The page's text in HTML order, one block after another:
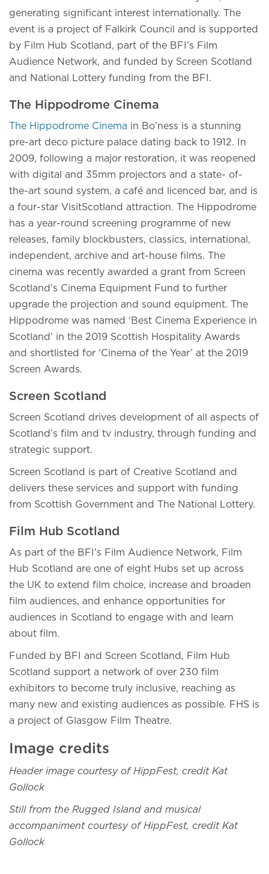
generating significant interest internationally. The
event is a project of Falkirk Council and is supported
by Film Hub Scotland, part of the BFI’s Film
Audience Network, and funded by Screen Scotland
and National Lottery funding from the BFI.
The Hippodrome Cinema
The Hippodrome Cinema in Bo’ness is a stunning
pre-art deco picture palace dating back to 1912. In
2009, following a major restoration, it was reopened
with digital and 35mm projectors and a state- of-
the-art sound system, a café and licenced bar, and is
a four-star VisitScotland attraction. The Hippodrome
has a year-round screening programme of new
releases, family blockbusters, classics, international,
independent, archive and art-house films. The
cinema was recently awarded a grant from Screen
Scotland’s Cinema Equipment Fund to further
upgrade the projection and sound equipment. The
Hippodrome was named ‘Best Cinema Experience in
Scotland’ in the 2019 Scottish Hospitality Awards
and shortlisted for ‘Cinema of the Year’ at the 2019
Screen Awards.
Screen Scotland
Screen Scotland drives development of all aspects of
Scotland’s film and tv industry, through funding and
strategic support.
Screen Scotland is part of Creative Scotland and
delivers these services and support with funding
from Scottish Government and The National Lottery.
Film Hub Scotland
As part of the BFI's Film Audience Network, Film
Hub Scotland are one of eight Hubs set up across
the UK to extend film choice, increase and broaden
film audiences, and enhance opportunities for
audiences in Scotland to engage with and learn
about film.
Funded by BFI and Screen Scotland, Film Hub
Scotland support a network of over 230 film
exhibitors to become truly inclusive, reaching as
many new and existing audiences as possible. FHS is
a project of Glasgow Film Theatre.
Image credits
Header image courtesy of HippFest, credit Kat
Gollock
Still from the Rugged Island and musical
accompaniment courtesy of HippFest, credit Kat
Gollock